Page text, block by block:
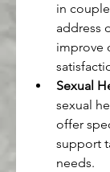
in
address
improve
Sexual
sexual
offer
support
needs.